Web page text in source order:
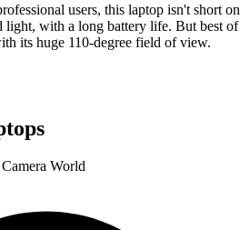
users, this laptop isn't short on
light, with a long battery life. But best of
its huge 110-degree field of view.
World